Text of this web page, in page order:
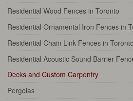
Residential Wood Fences in Toronto
Residential Ornamental Iron Fences in
Residential Chain Link Fences in Toronto
Residential Acoustic Sound Barrier
Decks and Custom Carpentry
Pergolas